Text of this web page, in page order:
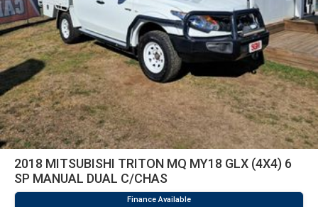
2018 MITSUBISHI TRITON MQ MY18 GLX (4X4) 6
SP MANUAL DUAL C/CHAS